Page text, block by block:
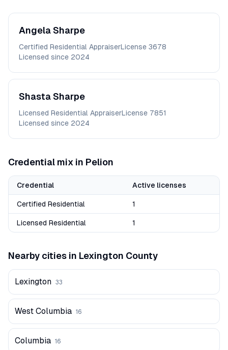
Angela Sharpe
Certified Residential AppraiserLicense 3678
Licensed since 2024
Shasta Sharpe
Licensed Residential AppraiserLicense 7851
Licensed since 2024
Credential mix in Pelion
Credential Active licenses
Certified Residential 1
Licensed Residential 1
Nearby cities in Lexington County
Lexington 33
West Columbia 16
Columbia 16